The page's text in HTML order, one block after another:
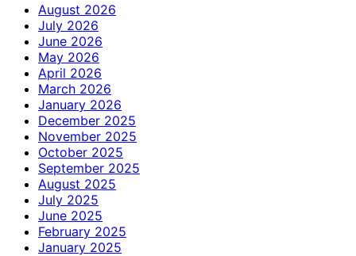
August 2026
July 2026
June 2026
May 2026
April 2026
March 2026
January 2026
December 2025
November 2025
October 2025
September 2025
August 2025
July 2025
June 2025
February 2025
January 2025